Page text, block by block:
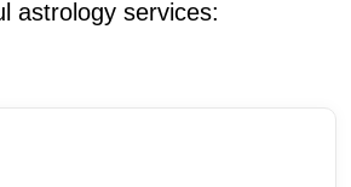
astrology services: